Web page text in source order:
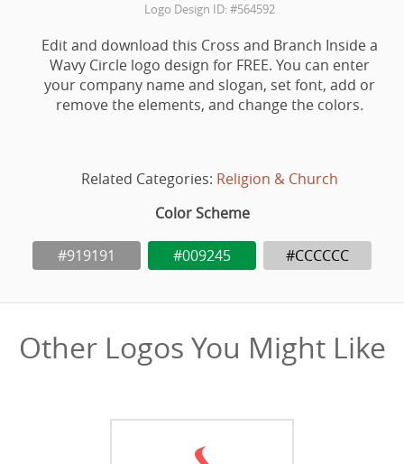
Logo Design ID: #564592
Edit and download this Cross and Branch Inside a
Wavy Circle logo design for FREE. You can enter
your company name and slogan, set font, add or
remove the elements, and change the colors.
Related Categories: Religion & Church
Color Scheme
#919191 #009245 #CCCCCC
Other Logos You Might Like